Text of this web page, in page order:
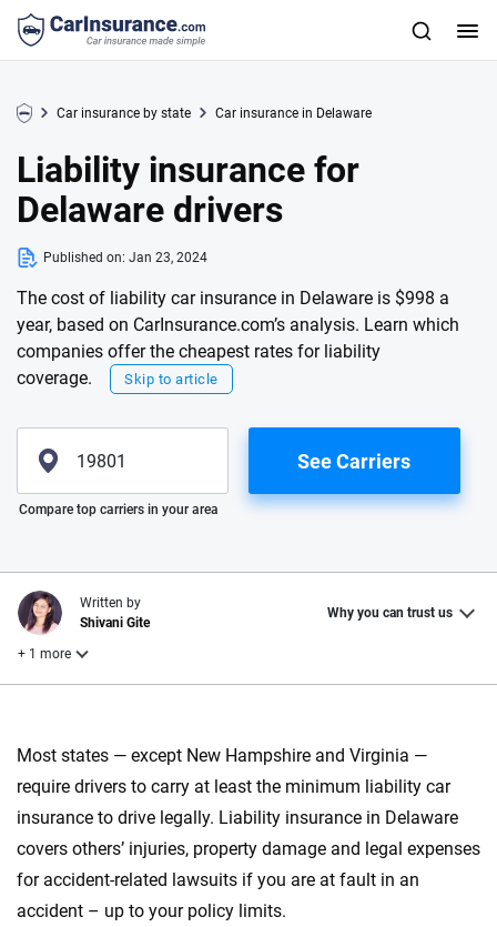
Car insurance by state Car insurance in Delaware
Liability insurance for
Delaware drivers
Published on: Jan 23, 2024
The cost of liability car insurance in Delaware is $998 a
year, based on CarInsurance.com’s analysis. Learn which
companies offer the cheapest rates for liability
coverage.
Skip to article
Please enter valid zip
See Carriers
Compare top carriers in your area
Most states — except New Hampshire and Virginia —
require drivers to carry at least the minimum liability car
insurance to drive legally. Liability insurance in Delaware
covers others’ injuries, property damage and legal expenses
for accident-related lawsuits if you are at fault in an
accident – up to your policy limits.
Written by
Shivani Gite
Why you can trust us
+ 1 more
Why trust CarInsurance.com?
At CarInsurance.com, our mission is simple: to make car
insurance easier to understand. With more than 20 years
focused exclusively on auto insurance coverage, we